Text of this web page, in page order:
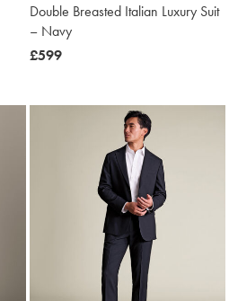
Double Breasted Italian Luxury Suit
– Navy
now
£599